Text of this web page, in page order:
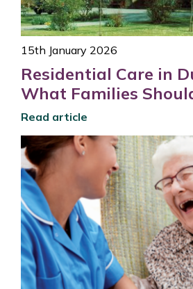
15th January 2026
Residential Care in
What Families
Read article